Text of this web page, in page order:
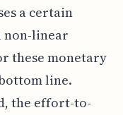
a certain
non-linear
these monetary
line.
the effort-to-